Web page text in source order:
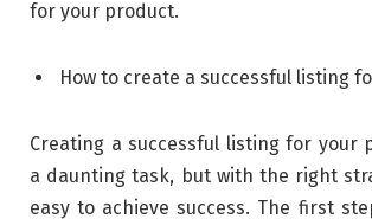
for your product.
How to create a successful listing
Creating a successful listing for your
a daunting task, but with the right
easy to achieve success. The first